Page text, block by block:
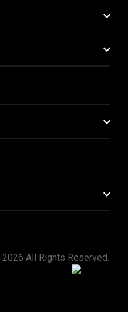
2026 All Rights Reserved.